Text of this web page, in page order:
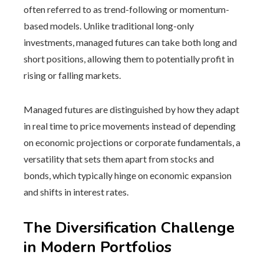
often referred to as trend-following or momentum-
based models. Unlike traditional long-only
investments, managed futures can take both long and
short positions, allowing them to potentially profit in
rising or falling markets.
Managed futures are distinguished by how they adapt
in real time to price movements instead of depending
on economic projections or corporate fundamentals, a
versatility that sets them apart from stocks and
bonds, which typically hinge on economic expansion
and shifts in interest rates.
The Diversification Challenge
in Modern Portfolios